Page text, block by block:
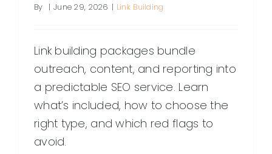
By | June 29, 2026 | Link Building
Link building packages bundle
outreach, content, and reporting into
a predictable SEO service. Learn
what’s included, how to choose the
right type, and which red flags to
avoid.